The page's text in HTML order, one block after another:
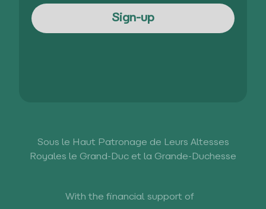
Sous le Haut Patronage de Leurs Altesses
Royales le Grand-Duc et la Grande-Duchesse
With the financial support of